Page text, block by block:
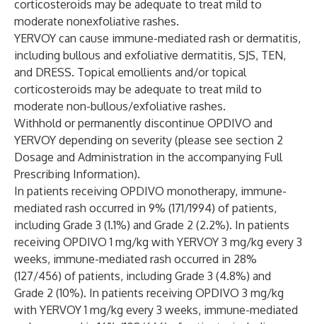
corticosteroids may be adequate to treat mild to
moderate nonexfoliative rashes.
YERVOY can cause immune-mediated rash or dermatitis,
including bullous and exfoliative dermatitis, SJS, TEN,
and DRESS. Topical emollients and/or topical
corticosteroids may be adequate to treat mild to
moderate non-bullous/exfoliative rashes.
Withhold or permanently discontinue OPDIVO and
YERVOY depending on severity (please see section 2
Dosage and Administration in the accompanying Full
Prescribing Information).
In patients receiving OPDIVO monotherapy, immune-
mediated rash occurred in 9% (171/1994) of patients,
including Grade 3 (1.1%) and Grade 2 (2.2%). In patients
receiving OPDIVO 1 mg/kg with YERVOY 3 mg/kg every 3
weeks, immune-mediated rash occurred in 28%
(127/456) of patients, including Grade 3 (4.8%) and
Grade 2 (10%). In patients receiving OPDIVO 3 mg/kg
with YERVOY 1 mg/kg every 3 weeks, immune-mediated